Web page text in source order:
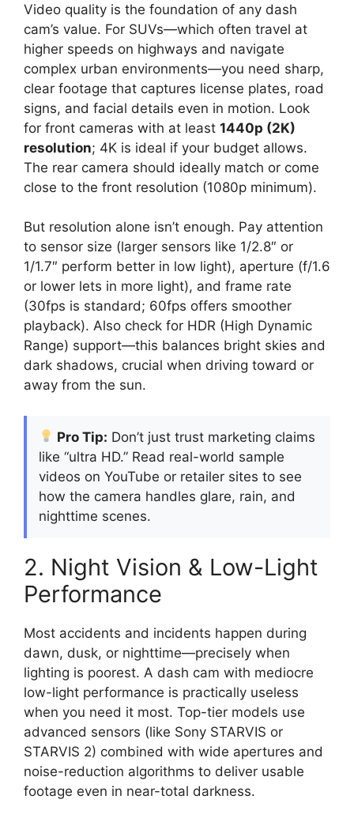
Video quality is the foundation of any dash
cam’s value. For SUVs—which often travel at
higher speeds on highways and navigate
complex urban environments—you need sharp,
clear footage that captures license plates, road
signs, and facial details even in motion. Look
for front cameras with at least 1440p (2K)
resolution; 4K is ideal if your budget allows.
The rear camera should ideally match or come
close to the front resolution (1080p minimum).
But resolution alone isn’t enough. Pay attention
to sensor size (larger sensors like 1/2.8″ or
1/1.7″ perform better in low light), aperture (f/1.6
or lower lets in more light), and frame rate
(30fps is standard; 60fps offers smoother
playback). Also check for HDR (High Dynamic
Range) support—this balances bright skies and
dark shadows, crucial when driving toward or
away from the sun.
Pro Tip: Don’t just trust marketing claims
like “ultra HD.” Read real-world sample
videos on YouTube or retailer sites to see
how the camera handles glare, rain, and
nighttime scenes.
2. Night Vision & Low-Light
Performance
Most accidents and incidents happen during
dawn, dusk, or nighttime—precisely when
lighting is poorest. A dash cam with mediocre
low-light performance is practically useless
when you need it most. Top-tier models use
advanced sensors (like Sony STARVIS or
STARVIS 2) combined with wide apertures and
noise-reduction algorithms to deliver usable
footage even in near-total darkness.